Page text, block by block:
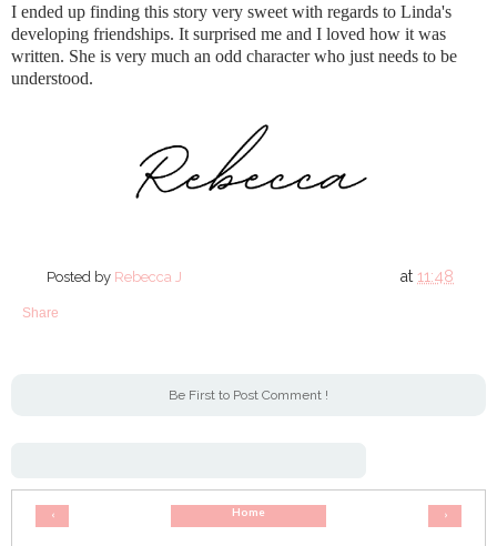
I ended up finding this story very sweet with regards to Linda's
developing friendships. It surprised me and I loved how it was
written. She is very much an odd character who just needs to be
understood.
Posted by Rebecca J at11:48
Share
Be First to Post Comment !
‹ ›
Home